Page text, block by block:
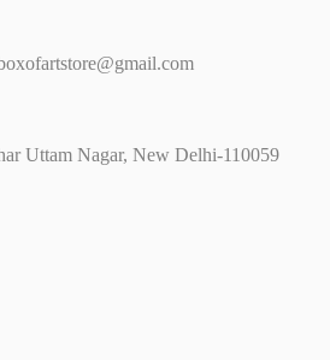
Uttam Nagar, New Delhi-110059